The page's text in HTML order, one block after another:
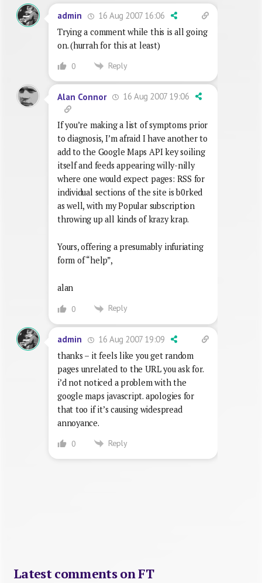
admin
16 Aug 2007 16:06
Trying a comment while this is all going
on. (hurrah for this at least)
0 Reply
Alan Connor 16 Aug 2007 19:06
If you’re making a list of symptoms prior
to diagnosis, I’m afraid I have another to
add to the Google Maps API key soiling
itself and feeds appearing willy-nilly
where one would expect pages: RSS for
individual sections of the site is b0rked
as well, with my Popular subscription
throwing up all kinds of krazy krap.
Yours, offering a presumably infuriating
form of “help”,
alan
0 Reply
admin
16 Aug 2007 19:09
thanks – it feels like you get random
pages unrelated to the URL you ask for.
i’d not noticed a problem with the
google maps javascript. apologies for
that too if it’s causing widespread
annoyance.
0 Reply
Latest comments on FT